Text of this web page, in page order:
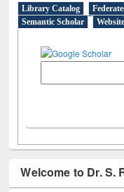
Library Catalog
Semantic Scholar
Website
Welcome to Dr. S.